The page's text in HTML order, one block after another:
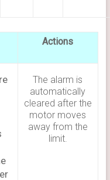
Actions
The alarm is
automatically
cleared after the
motor moves
away from the
limit.